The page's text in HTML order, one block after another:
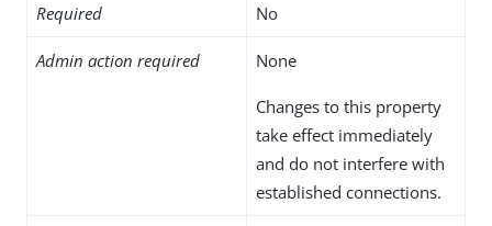
Required No
Admin action required None
Changes to this property
take effect immediately
and do not interfere with
established connections.